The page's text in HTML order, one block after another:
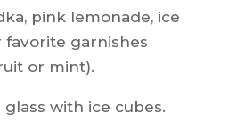
pink lemonade, ice
favorite garnishes
or mint).
with ice cubes.